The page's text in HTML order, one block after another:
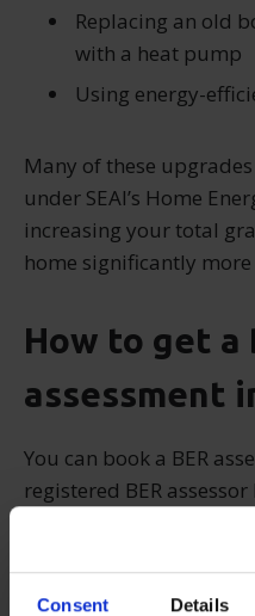
Consent Details
Replacing an old
with a heat pump
Using energy-
Many of these
under SEAI’s Home
increasing your total
home significantly
How to get a
assessment
You can book a BER
registered BER
The assessor will visit
aspects of the